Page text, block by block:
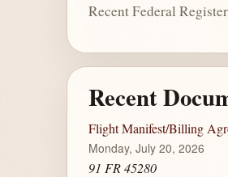
Recent Federal
Recent
Flight Manifest/Billing
Monday, July 20, 2026
91 FR 45280